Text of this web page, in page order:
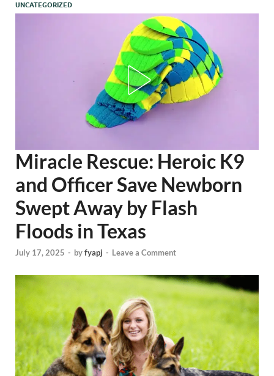
UNCATEGORIZED
Miracle Rescue: Heroic K9
and Officer Save Newborn
Swept Away by Flash
Floods in Texas
July 17, 2025 - byfyapj - Leave a Comment